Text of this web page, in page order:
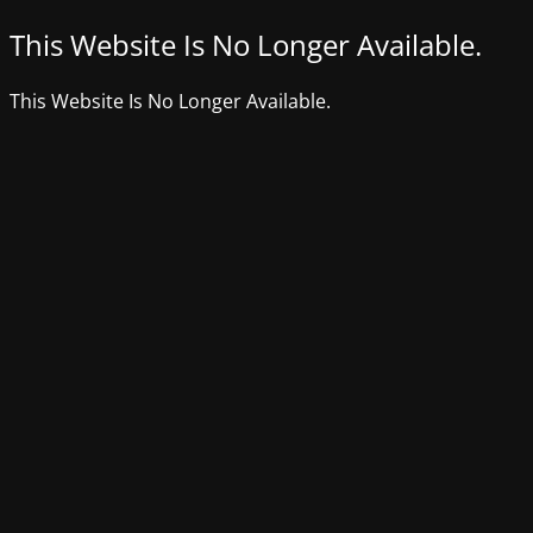
This Website Is No Longer Available.
This Website Is No Longer Available.